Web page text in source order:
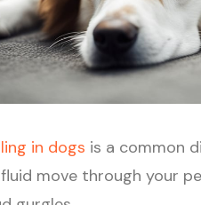
in dogs is a common
move through your